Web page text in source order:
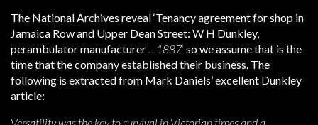
The National Archives reveal ‘Tenancy agreement for shop in
Jamaica Row and Upper Dean Street: W H Dunkley,
perambulator manufacturer
…1887‘ so we assume that is the
time that the company established their business. The
following is extracted from Mark Daniels’ excellent Dunkley
article: